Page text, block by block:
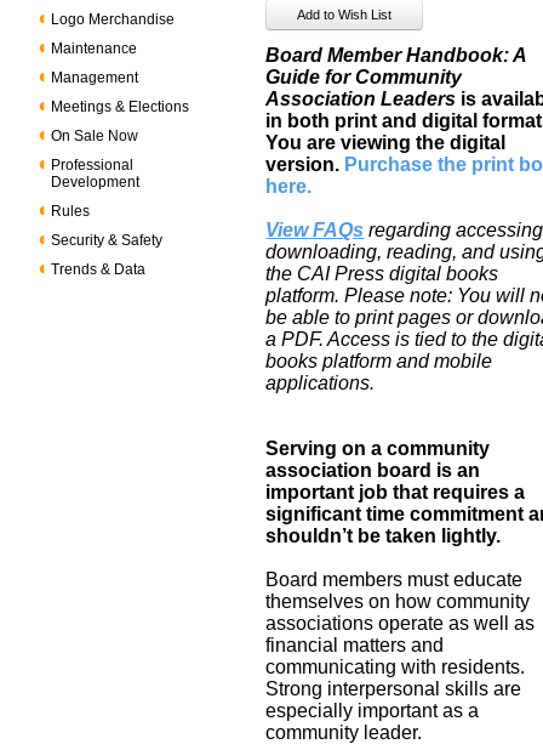
Logo Merchandise
Maintenance
Management
Meetings & Elections
On Sale Now
Professional
Development
Rules
Security & Safety
Trends & Data
Board Member Handbook: A
Guide for Community
Association Leaders is
in both print and digital
You are viewing the digital
version. Purchase the print
here.
View FAQs regarding
downloading, reading, and
the CAI Press digital books
platform. Please note: You will
be able to print pages or
a PDF. Access is tied to the
books platform and mobile
applications.
Serving on a community
association board is an
important job that requires a
significant time commitment
shouldn’t be taken lightly.
Board members must educate
themselves on how community
associations operate as well as
financial matters and
communicating with residents.
Strong interpersonal skills are
especially important as a
community leader.